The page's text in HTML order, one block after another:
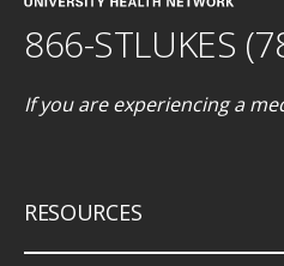
866-STLUKES
If you are experiencing a
RESOURCES